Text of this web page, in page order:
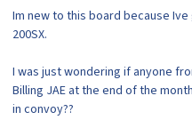
Im new to this board because
200SX.
I was just wondering if anyone
Billing JAE at the end of the
in convoy??